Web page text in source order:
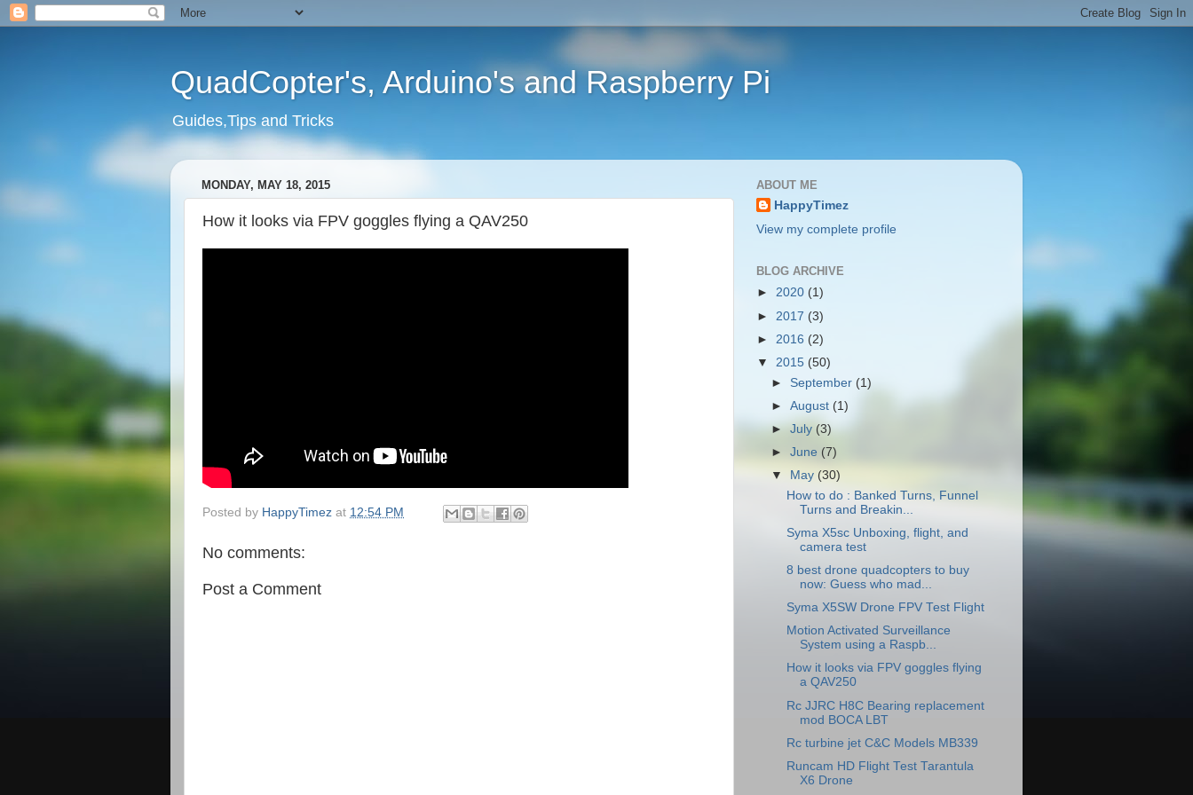
QuadCopter's, Arduino's and Raspberry Pi
Guides,Tips and Tricks
MONDAY, MAY 18, 2015
How it looks via FPV goggles flying a QAV250
Posted by HappyTimez at 12:54 PM
No comments:
Post a Comment
ABOUT ME
HappyTimez
View my complete profile
BLOG ARCHIVE
► 2020 (1)
► 2017 (3)
► 2016 (2)
▼ 2015 (50)
► September(1)
►August (1)
►July(3)
►June (7)
▼
May (30)
How to do : Banked Turns, Funnel
Turns and Breakin...
Syma X5sc Unboxing, flight, and
camera test
8 best drone quadcopters to buy
now: Guess who mad...
Syma X5SW Drone FPV Test Flight
Motion Activated Surveillance
System using a Raspb...
How it looks via FPV goggles flying
a QAV250
Rc JJRC H8C Bearing replacement
mod BOCA LBT
Rc turbine jet C&C Models MB339
Runcam HD Flight Test Tarantula
X6 Drone